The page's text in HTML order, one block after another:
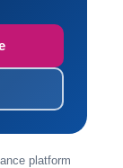
platform